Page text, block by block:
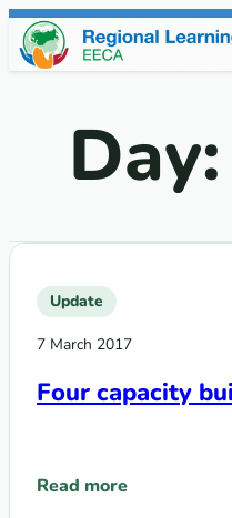
Skip to content
Day:
Update
7 March 2017
Four capacity
Read more
: Four capacity